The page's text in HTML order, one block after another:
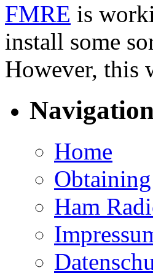
FMRE is
install some
However, this
Home
Ham